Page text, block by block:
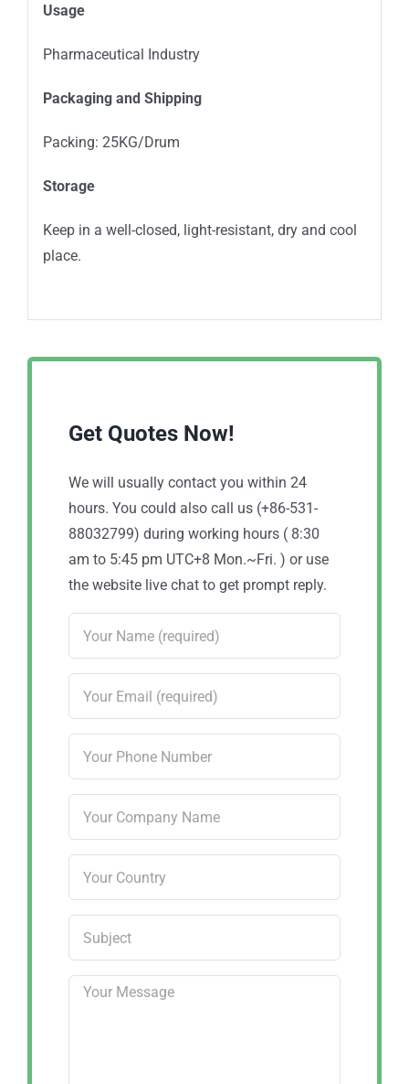
Appearance
Usage
Pharmaceutical Industry
Packaging and Shipping
Packing: 25KG/Drum
Storage
Keep in a well-closed, light-resistant, dry and cool
place.
Get Quotes Now!
We will usually contact you within 24
hours. You could also call us (+86-531-
88032799) during working hours ( 8:30
am to 5:45 pm UTC+8 Mon.~Fri. ) or use
the website live chat to get prompt reply.